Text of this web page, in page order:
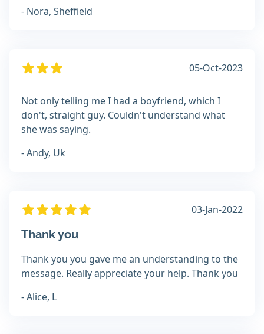
- Nora, Sheffield
05-Oct-2023
Not only telling me I had a boyfriend, which I
don't, straight guy. Couldn't understand what
she was saying.
- Andy, Uk
03-Jan-2022
Thank you
Thank you you gave me an understanding to the
message. Really appreciate your help. Thank you
- Alice, L